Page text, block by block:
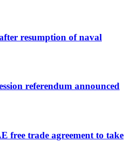
resumption of naval
referendum announced
free trade agreement to take